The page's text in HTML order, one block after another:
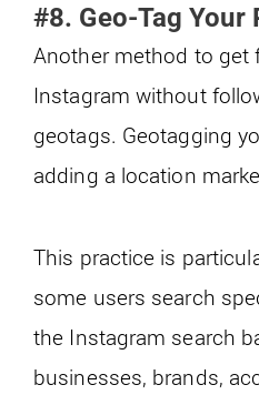
#8. Geo-Tag Your
Another method to get
Instagram without
geotags. Geotagging
adding a location
This practice is
some users search
the Instagram search
businesses, brands,